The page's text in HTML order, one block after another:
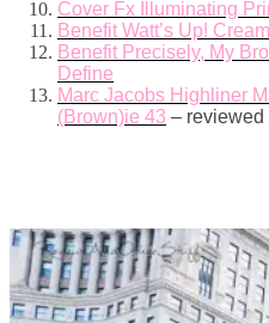
Cover Fx Illuminating
Benefit Watt’s Up!
Benefit Precisely, My
Define
Marc Jacobs Highliner
(Brown)ie 43 – reviewed